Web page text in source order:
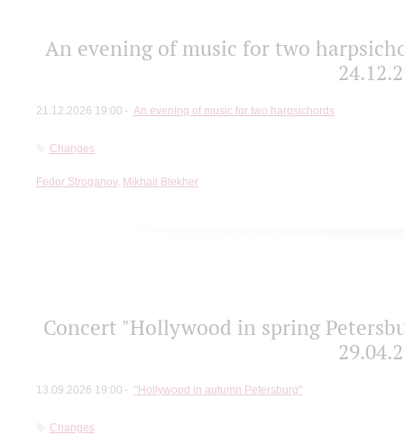
An evening of music for two
21.12.2026 19:00 An evening of music for two harpsichords
Changes
Fedor Stroganov, Mikhail Blekher
Concert "Hollywood in spring
13.09.2026 19:00 "Hollywood in autumn Petersburg"
Changes